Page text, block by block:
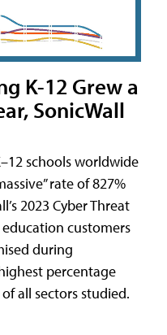
K-12 Grew a
SonicWall
schools worldwide
rate of 827%
2023 Cyber Threat
customers
during
percentage
all sectors studied.